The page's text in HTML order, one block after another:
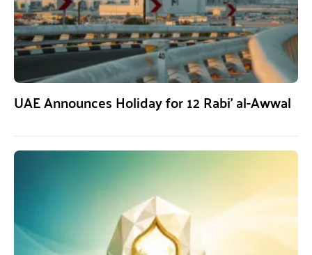
UAE Announces Holiday for 12 Rabi’ al-Awwal